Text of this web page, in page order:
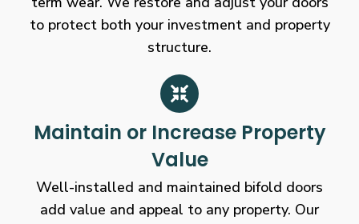
to protect both your investment and property
structure.
Maintain or Increase Property
Value
Well-installed and maintained bifold doors
add value and appeal to any property. Our